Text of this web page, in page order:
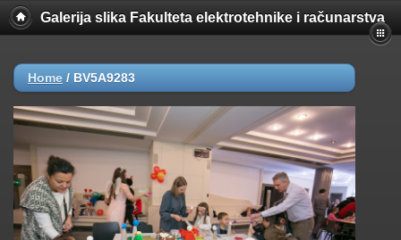
Galerija slika Fakulteta elektrotehnike i računarstva
Home / BV5A9283